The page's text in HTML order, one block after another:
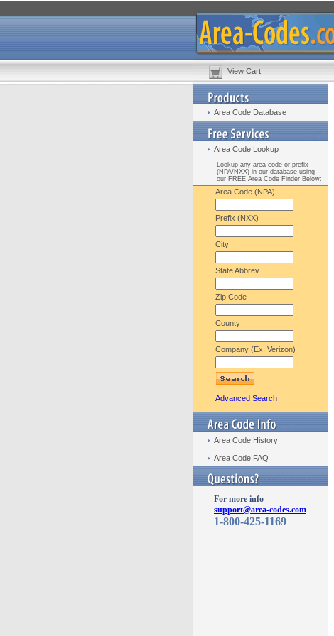
View Cart
Area Code Database
Area Code Lookup
Lookup any area code or prefix
(NPA/NXX) in our database using
our FREE Area Code Finder Below:
Area Code (NPA)
Prefix (NXX)
City
State Abbrev.
Zip Code
County
Company (Ex: Verizon)
Advanced Search
Area Code History
Area Code FAQ
For more info
support@area-codes.com
1-800-425-1169